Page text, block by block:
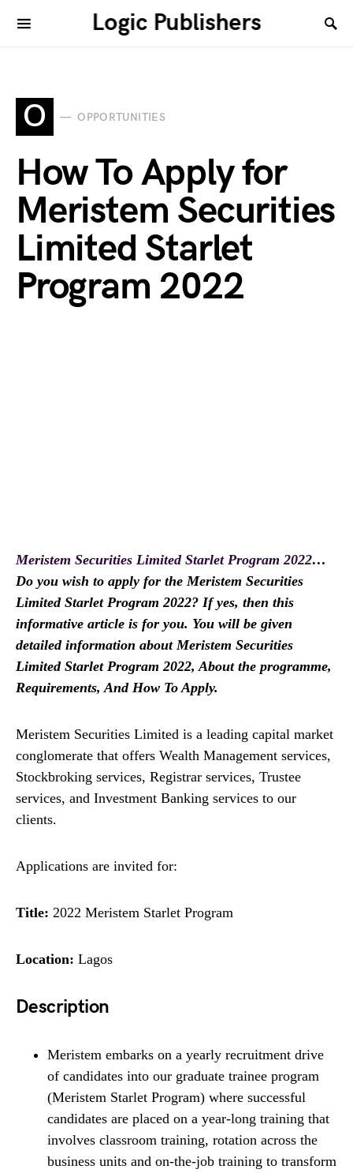
Logic Publishers
O OPPORTUNITIES
How To Apply for
Meristem Securities
Limited Starlet
Program 2022
Meristem Securities Limited Starlet Program 2022…
Do you wish to apply for the Meristem Securities
Limited Starlet Program 2022? If yes, then this
informative article is for you. You will be given
detailed information about Meristem Securities
Limited Starlet Program 2022, About the programme,
Requirements, And How To Apply.
Meristem Securities Limited is a leading capital market
conglomerate that offers Wealth Management services,
Stockbroking services, Registrar services, Trustee
services, and Investment Banking services to our
clients.
Applications are invited for:
Title: 2022 Meristem Starlet Program
Location: Lagos
Description
Meristem embarks on a yearly recruitment drive
of candidates into our graduate trainee program
(Meristem Starlet Program) where successful
candidates are placed on a year-long training that
involves classroom training, rotation across the
business units and on-the-job training to transform